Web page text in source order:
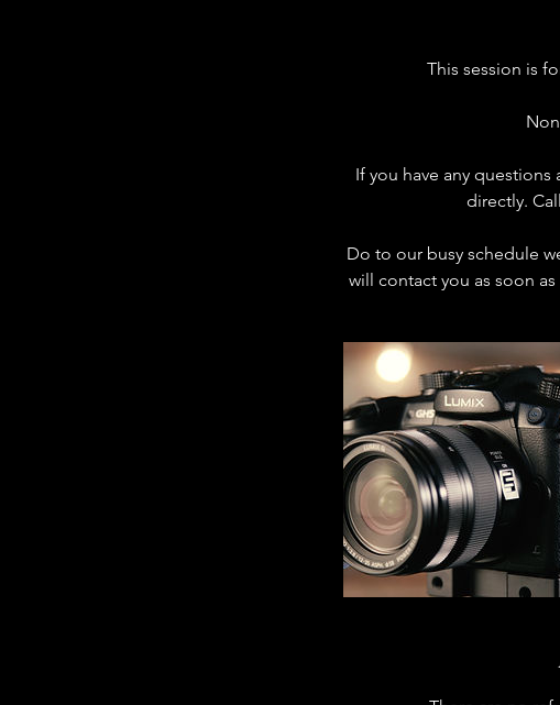
This session is
If you have any
directly.
Do to our busy schedule
will contact you as soon